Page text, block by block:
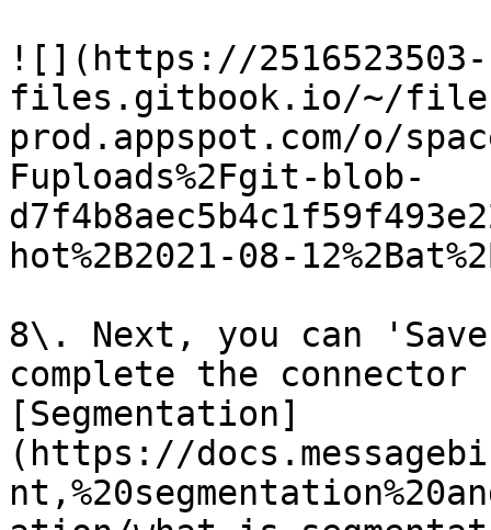
![](https://2516523503-
files.gitbook.io/~/
prod.appspot.com/o/
Fuploads%2Fgit-blob-
hot%2B2021-08-
8\. Next, you can
complete the
[Segmentation]
(https://